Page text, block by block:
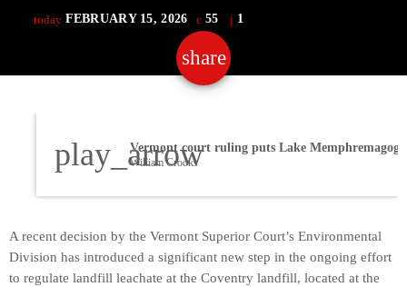
today FEBRUARY 15, 2026 55 1
share
email
play_arrow
William Crooks
A recent decision by the Vermont Superior Court’s Environmental
Division has introduced a significant new step in the ongoing effort
to regulate landfill leachate at the Coventry landfill, located at the